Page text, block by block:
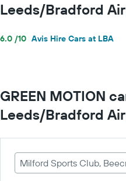
Leeds/Bradford
6.0 /10 Avis Hire Cars at LBA
GREEN MOTION
Leeds/Bradford